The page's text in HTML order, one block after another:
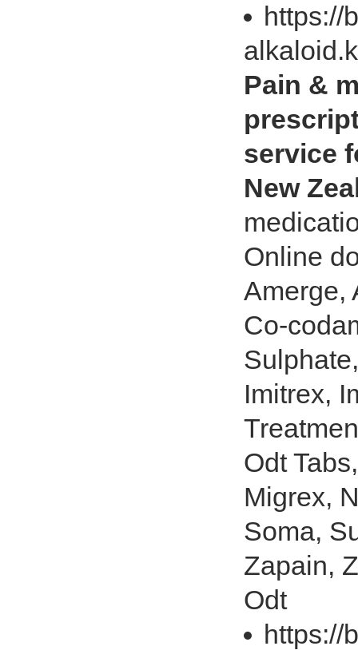
https://
Pain &
service
New
Online
Amerge,
Co-
Imitrex,
Odt
Migrex,
Soma,
Zapain,
Odt
https://